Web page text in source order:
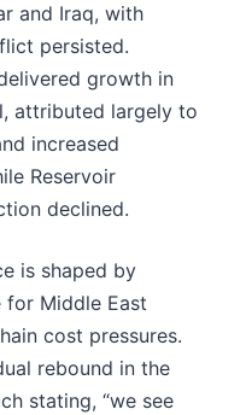
and Iraq, with
persisted.
growth in
attributed largely to
increased
Reservoir
declined.
is shaped by
Middle East
cost pressures.
rebound in the
stating, “we see